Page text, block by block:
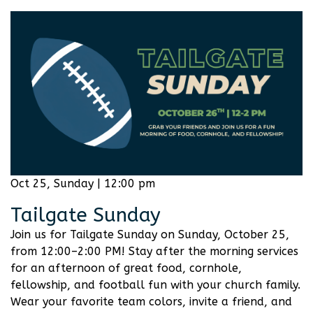
Oct 25, Sunday | 12:00 pm
Tailgate Sunday
Join us for Tailgate Sunday on Sunday, October 25,
from 12:00–2:00 PM! Stay after the morning services
for an afternoon of great food, cornhole,
fellowship, and football fun with your church family.
Wear your favorite team colors, invite a friend, and